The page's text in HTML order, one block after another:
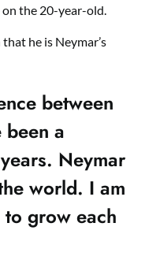
the 20-year-old.
he is Neymar’s
between
been a
Neymar
world. I am
grow each